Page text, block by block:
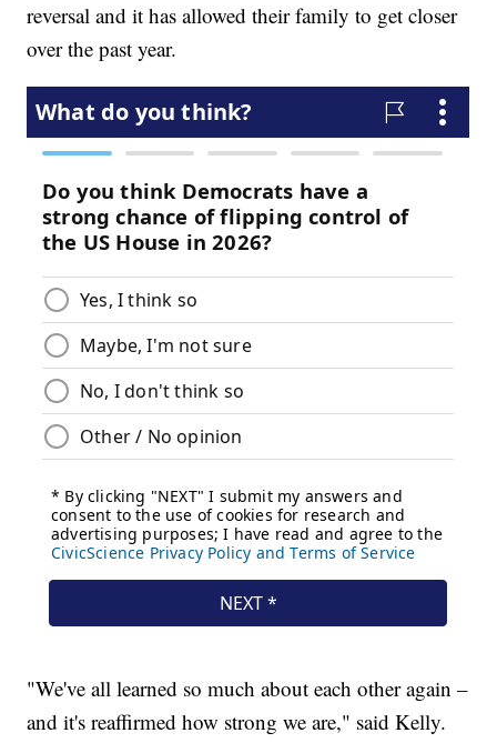
reversal and it has allowed their family to get closer
over the past year.
"We've all learned so much about each other again –
and it's reaffirmed how strong we are," said Kelly.